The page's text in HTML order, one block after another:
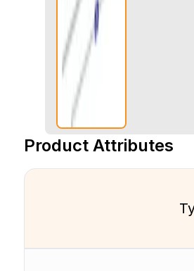
Product Attributes